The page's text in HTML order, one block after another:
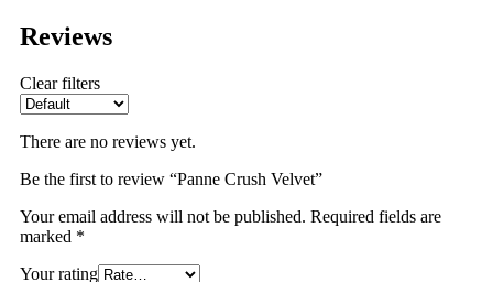
Reviews
Clear filters
There are no reviews yet.
Be the first to review “Panne Crush Velvet”
Your email address will not be published. Required fields are
marked *
Your rating